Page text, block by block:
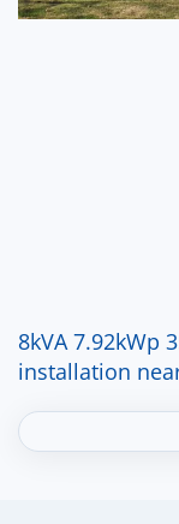
8kVA 7.92kWp
installation